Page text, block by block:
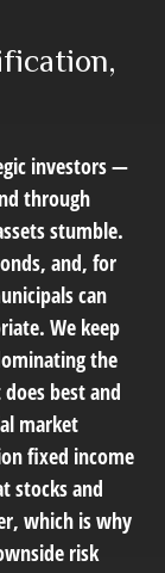
investors —
through
stumble.
and, for
can
We keep
the
best and
market
fixed income
stocks and
which is why
risk